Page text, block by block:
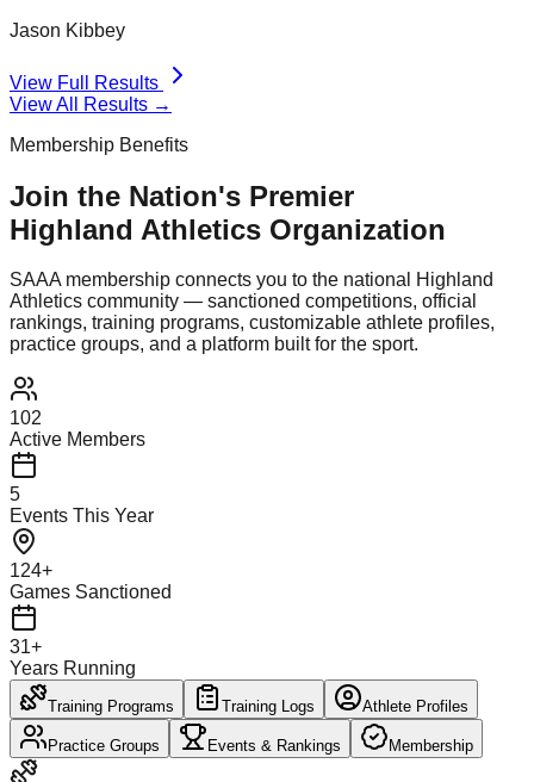
Jason Kibbey
View Full Results
View All Results →
Membership Benefits
Join the Nation's Premier
Highland Athletics Organization
SAAA membership connects you to the national Highland
Athletics community — sanctioned competitions, official
rankings, training programs, customizable athlete profiles,
practice groups, and a platform built for the sport.
102
Active Members
5
Events This Year
124+
Games Sanctioned
31+
Years Running
Training Programs Training Logs Athlete Profiles
Practice Groups Events & Rankings Membership